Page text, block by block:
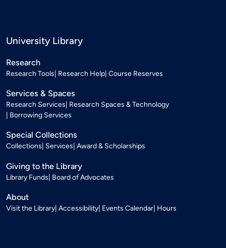
University Library
Research
Research Tools Research Help Course Reserves
Services & Spaces
Research Services Research Spaces & Technology
Borrowing Services
Special Collections
Collections Services Award & Scholarships
Giving to the Library
Library Funds Board of Advocates
About
Visit the Library Accessibility Events Calendar Hours